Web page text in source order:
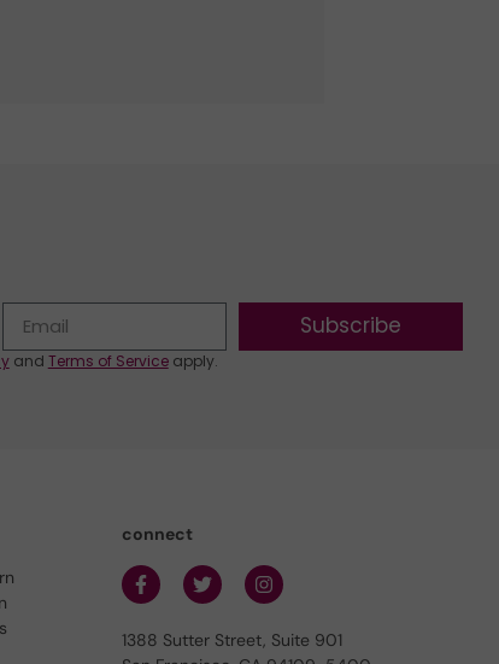
Subscribe
and Terms of Serviceapply.
connect
1388 Sutter Street, Suite 901